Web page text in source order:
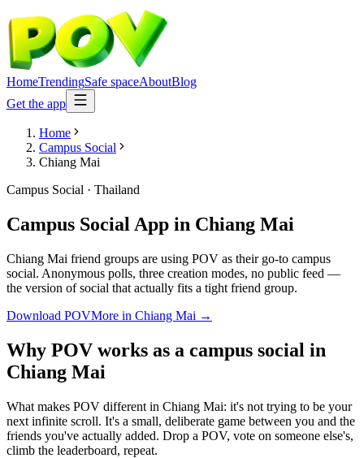
HomeTrendingSafe spaceAboutBlog
Get the app
Home
Campus Social
Chiang Mai
Campus Social · Thailand
Campus Social App in Chiang Mai
Chiang Mai friend groups are using POV as their go-to campus
social. Anonymous polls, three creation modes, no public feed —
the version of social that actually fits a tight friend group.
Download POVMore in Chiang Mai →
Why POV works as a campus social in
Chiang Mai
What makes POV different in Chiang Mai: it's not trying to be your
next infinite scroll. It's a small, deliberate game between you and the
friends you've actually added. Drop a POV, vote on someone else's,
climb the leaderboard, repeat.